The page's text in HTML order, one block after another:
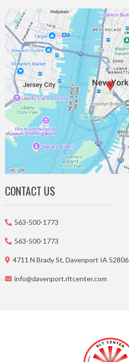
CONTACT US
563-500-1773
563-500-1773
4711 N Brady St, Davenport IA 52806
info@davenport.rltcenter.com